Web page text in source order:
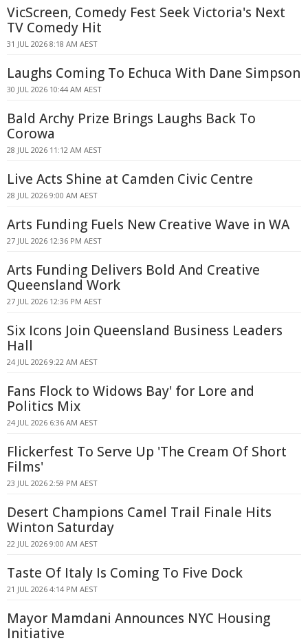
VicScreen, Comedy Fest Seek Victoria's Next
TV Comedy Hit
31 JUL 2026 8:18 AM AEST
Laughs Coming To Echuca With Dane Simpson
30 JUL 2026 10:44 AM AEST
Bald Archy Prize Brings Laughs Back To
Corowa
28 JUL 2026 11:12 AM AEST
Live Acts Shine at Camden Civic Centre
28 JUL 2026 9:00 AM AEST
Arts Funding Fuels New Creative Wave in WA
27 JUL 2026 12:36 PM AEST
Arts Funding Delivers Bold And Creative
Queensland Work
27 JUL 2026 12:36 PM AEST
Six Icons Join Queensland Business Leaders
Hall
24 JUL 2026 9:22 AM AEST
Fans Flock to Widows Bay' for Lore and
Politics Mix
24 JUL 2026 6:36 AM AEST
Flickerfest To Serve Up 'The Cream Of Short
Films'
23 JUL 2026 2:59 PM AEST
Desert Champions Camel Trail Finale Hits
Winton Saturday
22 JUL 2026 9:00 AM AEST
Taste Of Italy Is Coming To Five Dock
21 JUL 2026 4:14 PM AEST
Mayor Mamdani Announces NYC Housing
Initiative